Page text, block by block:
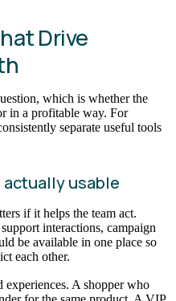
Drive
which is whether the
in a profitable way. For
separate useful tools
usable
if it helps the team act.
interactions, campaign
be available in one place so
each other.
experiences. A shopper who